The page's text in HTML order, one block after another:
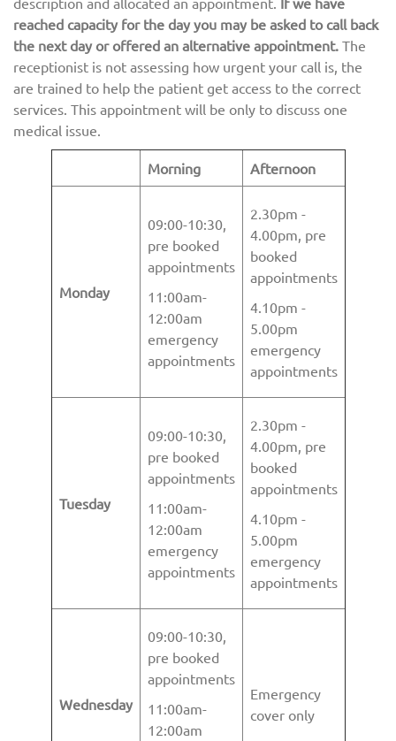
reached capacity for the day you may be asked to call back
the next day or offered an alternative appointment. The
receptionist is not assessing how urgent your call is, the
are trained to help the patient get access to the correct
services. This appointment will be only to discuss one
medical issue.
Morning Afternoon
Monday
09:00-10:30,
pre booked
appointments
11:00am-
12:00am
emergency
appointments
2.30pm -
4.00pm, pre
booked
appointments
4.10pm -
5.00pm
emergency
appointments
Tuesday
09:00-10:30,
pre booked
appointments
11:00am-
12:00am
emergency
appointments
2.30pm -
4.00pm, pre
booked
appointments
4.10pm -
5.00pm
emergency
appointments
Wednesday
09:00-10:30,
pre booked
appointments
11:00am-
12:00am
Emergency
cover only